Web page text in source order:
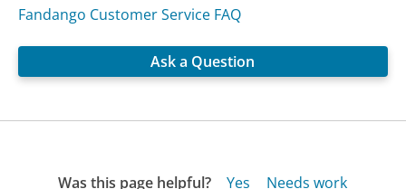
Fandango Customer Service FAQ
Ask a Question
Was this page helpful? Yes Needs work